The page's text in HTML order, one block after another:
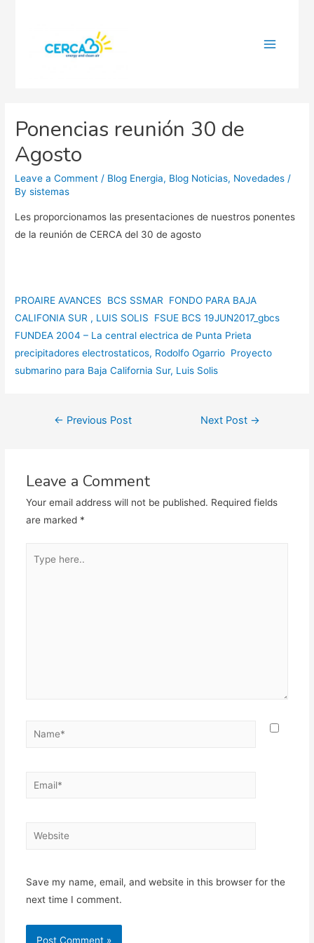
Ponencias reunión 30 de
Agosto
Leave a Comment / Blog Energia, Blog Noticias, Novedades /
Bysistemas
Les proporcionamos las presentaciones de nuestros ponentes
de la reunión de CERCA del 30 de agosto
PROAIRE AVANCES BCS SSMAR FONDO PARA BAJA
CALIFONIA SUR , LUIS SOLIS FSUE BCS 19JUN2017_gbcs
FUNDEA 2004 – La central electrica de Punta Prieta
precipitadores electrostaticos, Rodolfo Ogarrio Proyecto
submarino para Baja California Sur, Luis Solis
Post← Previous Post Next Post →
Leave a Comment
Your email address will not be published. Required fields
are marked *
here..
Name*
Email*
Website
Save my name, email, and website in this browser for the
next time I comment.